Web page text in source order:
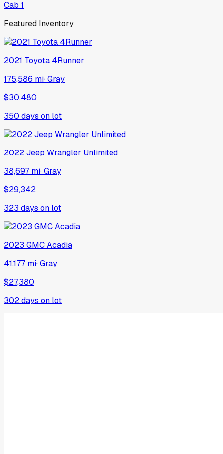
Cab 1
Featured Inventory
2021 Toyota 4Runner
175,586 mi·Gray
$30,480
350 days on lot
2022Jeep Wrangler Unlimited
38,697 mi·Gray
$29,342
323 days on lot
2023 GMCAcadia
41,177 mi·Gray
$27,380
302days on lot